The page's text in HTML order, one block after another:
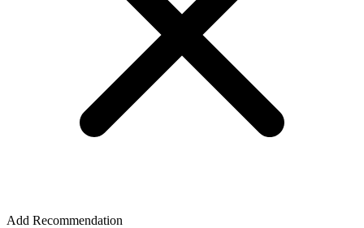
Add Recommendation